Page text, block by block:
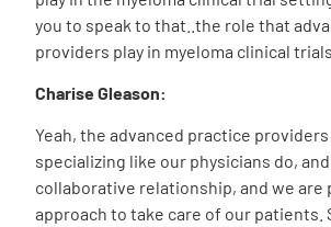
you to speak to that..the role that
providers play in myeloma clinical trials.
Charise Gleason:
Yeah, the advanced practice
specializing like our physicians do,
collaborative relationship, and we are
approach to take care of our patients.